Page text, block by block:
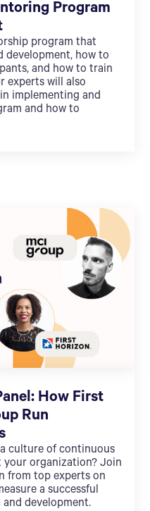
Program
program that
development, how to
and how to train
experts will also
implementing and
and how to
How First
Run
culture of continuous
your organization? Join
from top experts on
a successful
development.